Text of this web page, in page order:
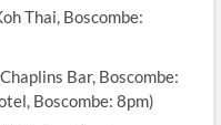
Thai, Boscombe:
Bar, Boscombe:
Boscombe: 8pm)